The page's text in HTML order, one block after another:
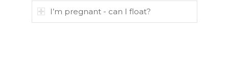
I’m pregnant - can I float?